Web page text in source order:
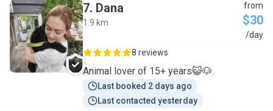
D
7. Dana
1.9 km
from
$30
/day
8 reviews
Animal lover of 15+ years😺🐶.
Last booked 2 days ago
Last contacted yesterday